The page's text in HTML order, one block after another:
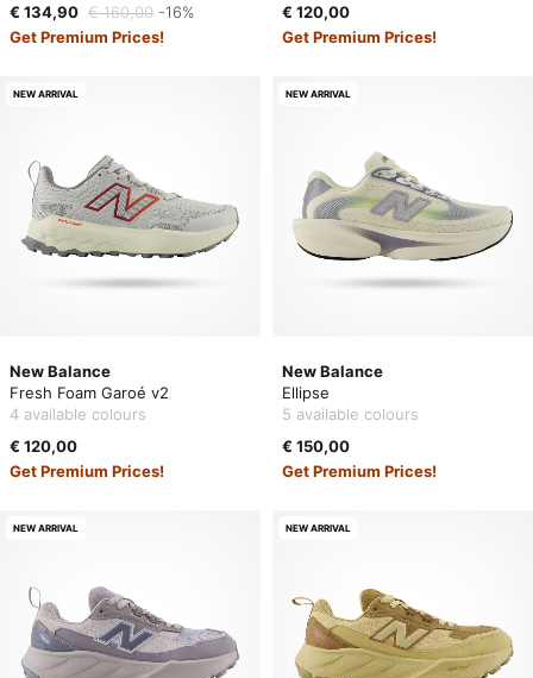
€ 134,90 € 160,00 -16%
Get Premium Prices!
€ 120,00
Get Premium Prices!
New Balance
Fresh Foam Garoé v2
4 available colours
€ 120,00
Get Premium Prices!
NEW ARRIVAL
New Balance
Ellipse
5 available colours
€ 150,00
Get Premium Prices!
NEW ARRIVAL
NEW ARRIVAL NEW ARRIVAL